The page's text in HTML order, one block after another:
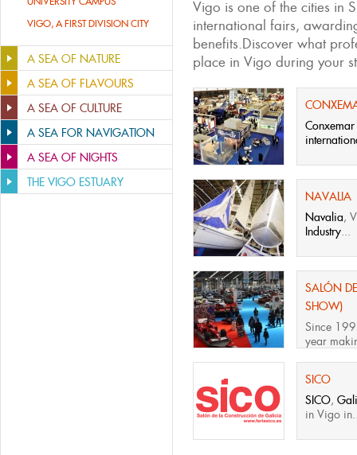
VIGO, A FIRST DIVISION CITY
A SEA OF NATURE
A SEA OF FLAVOURS
A SEA OF CULTURE
A SEA FOR NAVIGATION
A SEA OF NIGHTS
THE VIGO ESTUARY
Vigo is one of the cities in
international fairs,
benefits.Discover what
place in Vigo during your
Conxemar
NAVALIA
Navalia,
Industry...
SALÓN
SHOW)
Since
year
SICO
SICO,
in Vigo